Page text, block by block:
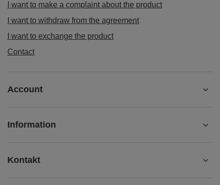
I want to make a complaint about the product
I want to withdraw from the agreement
I want to exchange the product
Contact
Account
Information
Kontakt